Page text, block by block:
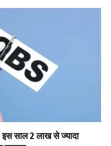
साल 2 लाख से ज्यादा